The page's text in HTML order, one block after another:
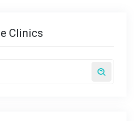
Clinics